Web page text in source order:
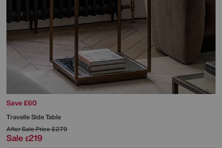
Save £60
Travelle Side Table
After Sale Price£279
Sale £219